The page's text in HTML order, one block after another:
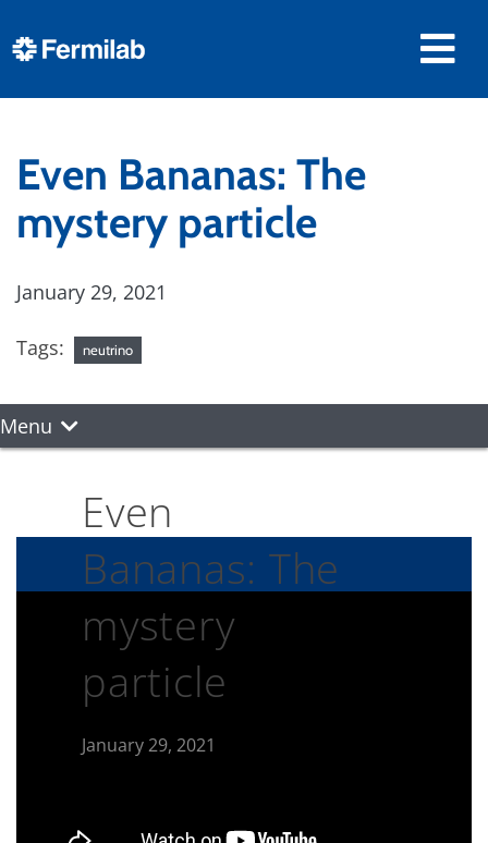
Even Bananas: The
mystery particle
January 29, 2021
Tags: neutrino
Menu
Even
Bananas: The
mystery
particle
January 29, 2021